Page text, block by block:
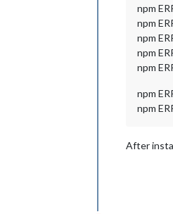
npm
npm
npm
npm
npm
npm
npm
After